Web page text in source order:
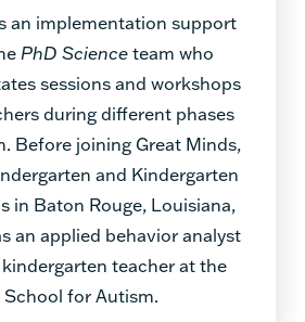
an implementation support
PhD Scienceteam who
sessions and workshops
during different phases
Before joining Great Minds,
and Kindergarten
in Baton Rouge, Louisiana,
an applied behavior analyst
teacher at the
School for Autism.